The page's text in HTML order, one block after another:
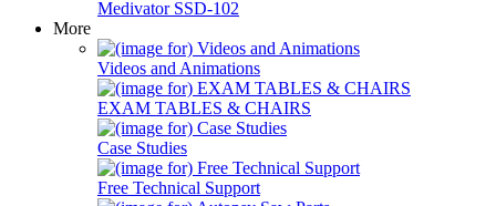
Medivator SSD-102
More
Videos and Animations
EXAM TABLES & CHAIRS
Case Studies
Free Technical Support